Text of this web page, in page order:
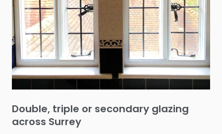
Double, triple or secondary glazing
across Surrey